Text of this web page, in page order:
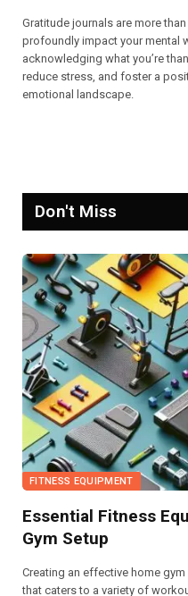
Gratitude journals are more
profoundly impact your mental
acknowledging what you’re
reduce stress, and foster a
emotional landscape.
Don't Miss
FITNESS EQUIPMENT
Essential Fitness
Gym Setup
Creating an effective home
that caters to a variety of